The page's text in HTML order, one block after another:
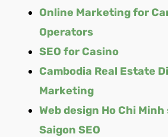
Online Marketing for
Operators
SEO for Casino
Cambodia Real Estate
Marketing
Web design Ho Chi
Saigon SEO